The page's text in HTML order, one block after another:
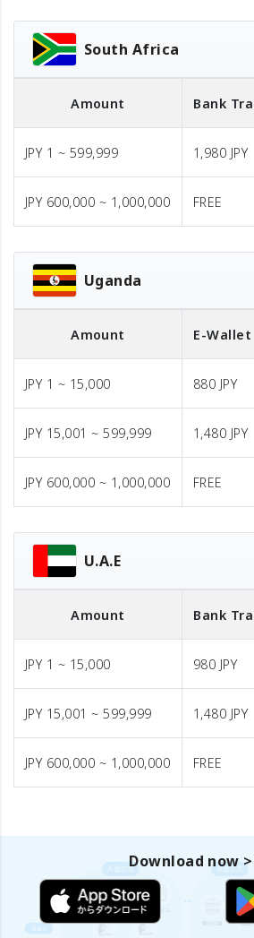
South Africa
Amount Bank
JPY 1 ~ 599,999 1,980 JPY
JPY 600,000 ~ 1,000,000 FREE
Uganda
Amount E-Wallet
JPY 1 ~ 15,000
880 JPY
JPY 15,001 ~ 599,999
1,480 JPY
JPY 600,000 ~ 1,000,000 FREE
U.A.E
Amount Bank
JPY 1 ~ 15,000
980 JPY
JPY 15,001 ~ 599,999
1,480 JPY
JPY 600,000 ~ 1,000,000 FREE
Download now